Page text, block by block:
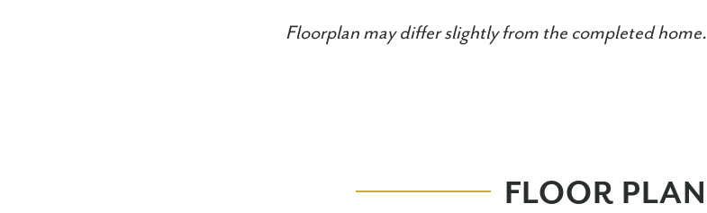
Floorplan may differ slightly from the completed home.
FLOOR PLAN